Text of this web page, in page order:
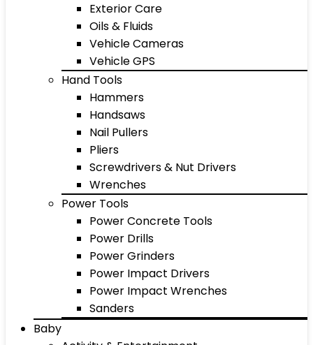
Exterior Care
Oils & Fluids
Vehicle Cameras
Vehicle GPS
Hand Tools
Hammers
Handsaws
Nail Pullers
Pliers
Screwdrivers & Nut Drivers
Wrenches
Power Tools
Power Concrete Tools
Power Drills
Power Grinders
Power Impact Drivers
Power Impact Wrenches
Sanders
Baby